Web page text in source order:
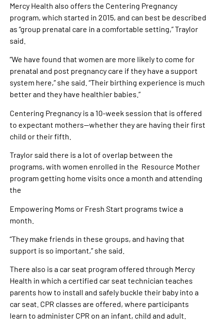
Mercy Health also offers the Centering Pregnancy
program, which started in 2015, and can best be described
as “group prenatal care in a comfortable setting,” Traylor
said.
“We have found that women are more likely to come for
prenatal and post pregnancy care if they have a support
system here,” she said. “Their birthing experience is much
better and they have healthier babies.”
Centering Pregnancy is a 10-week session that is offered
to expectant mothers—whether they are having their first
child or their fifth.
Traylor said there is a lot of overlap between the
programs, with women enrolled in the Resource Mother
program getting home visits once a month and attending
the
Empowering Moms or Fresh Start programs twice a
month.
“They make friends in these groups, and having that
support is so important,” she said.
There also is a car seat program offered through Mercy
Health in which a certified car seat technician teaches
parents how to install and safely buckle their baby into a
car seat. CPR classes are offered, where participants
learn to administer CPR on an infant, child and adult.